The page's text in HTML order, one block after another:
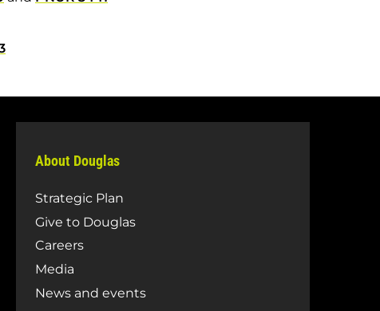
About Douglas
Strategic Plan
Give to Douglas
Careers
Media
News and events